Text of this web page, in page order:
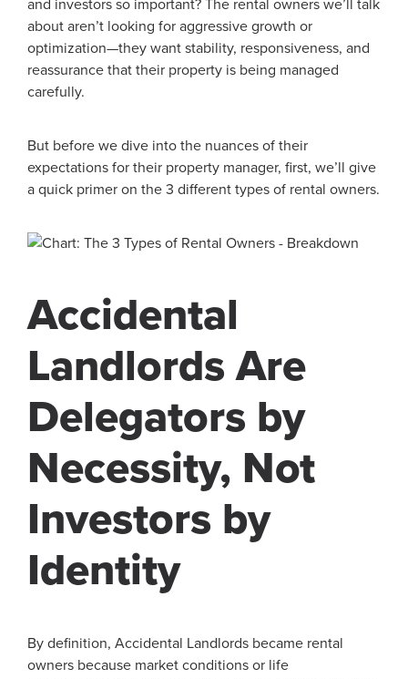
and investors so important? The rental owners we’ll talk
about aren’t looking for aggressive growth or
optimization—they want stability, responsiveness, and
reassurance that their property is being managed
carefully.
But before we dive into the nuances of their
expectations for their property manager, first, we’ll give
a quick primer on the 3 different types of rental owners.
Accidental
Landlords Are
Delegators by
Necessity, Not
Investors by
Identity
By definition, Accidental Landlords became rental
owners because market conditions or life